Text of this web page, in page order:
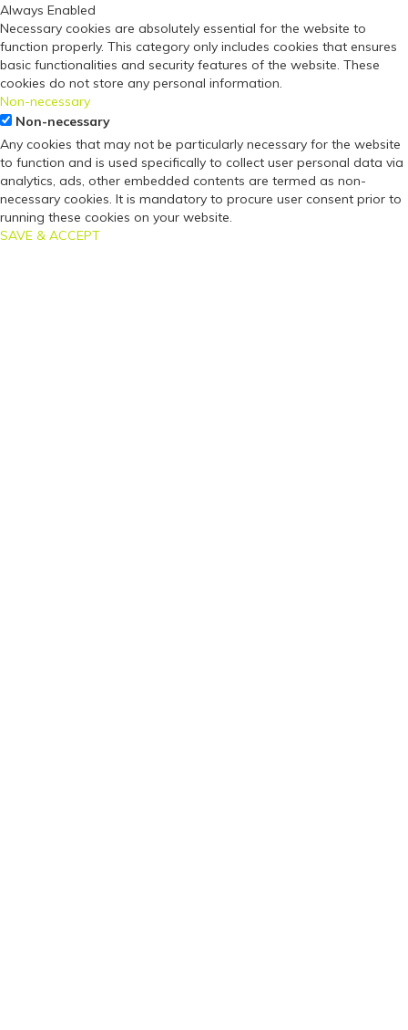
Always Enabled
Necessary cookies are absolutely essential for the website to
function properly. This category only includes cookies that ensures
basic functionalities and security features of the website. These
cookies do not store any personal information.
Non-necessary
Non-necessary
Any cookies that may not be particularly necessary for the website
to function and is used specifically to collect user personal data via
analytics, ads, other embedded contents are termed as non-
necessary cookies. It is mandatory to procure user consent prior to
running these cookies on your website.
SAVE & ACCEPT